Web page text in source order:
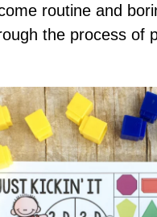
routine and
the process of